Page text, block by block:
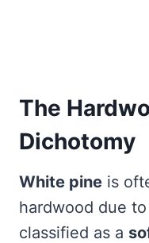
The
Dichotomy
White pine is
hardwood due
classified as a